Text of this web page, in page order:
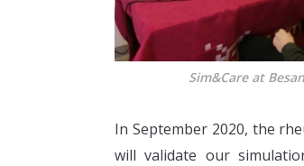
Sim&Care at
In September 2020, the
will validate our